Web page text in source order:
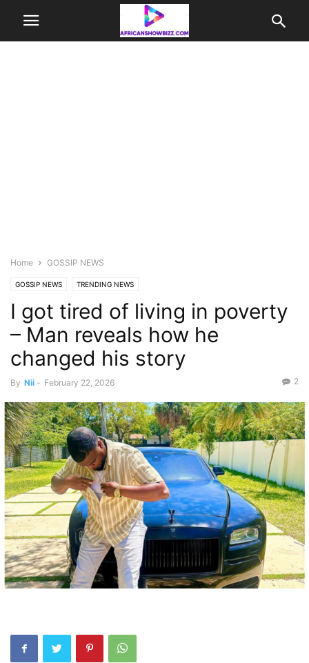
Home GOSSIP NEWS
GOSSIP NEWS TRENDING NEWS
I got tired of living in poverty
– Man reveals how he
changed his story
By Nii - February 22, 2026 2